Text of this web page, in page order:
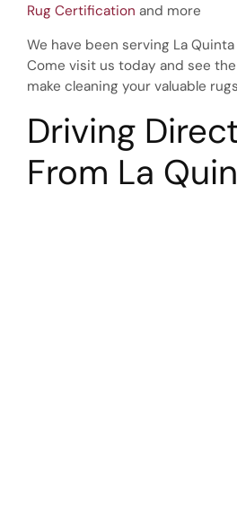
Rug Certification and more
We have been serving La
Come visit us today and see
make cleaning your valuable
Driving
From La